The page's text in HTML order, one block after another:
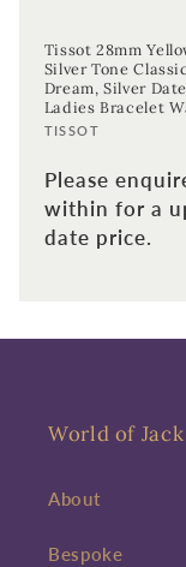
Tissot 28mm
Silver Tone Classic
Dream, Silver
Ladies Bracelet
Vendor:
TISSOT
Please
within for a
date price.
World of
About
Bespoke